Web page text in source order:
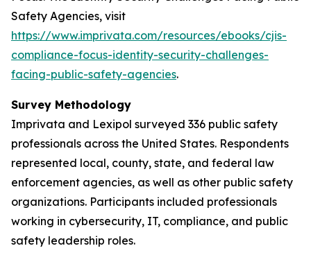
Safety Agencies, visit
https://www.imprivata.com/resources/ebooks/cjis-
compliance-focus-identity-security-challenges-
facing-public-safety-agencies.
Survey Methodology
Imprivata and Lexipol surveyed 336 public safety
professionals across the United States. Respondents
represented local, county, state, and federal law
enforcement agencies, as well as other public safety
organizations. Participants included professionals
working in cybersecurity, IT, compliance, and public
safety leadership roles.